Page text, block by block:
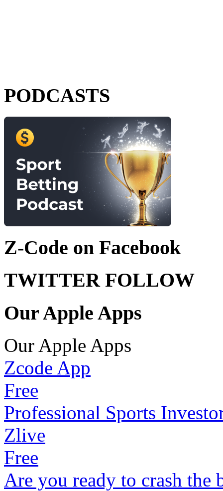
PODCASTS
Z-Code on Facebook
TWITTER FOLLOW
Our Apple Apps
Our Apple Apps
Zcode App
Free
Professional Sports
Zlive
Free
Are you ready to crash the